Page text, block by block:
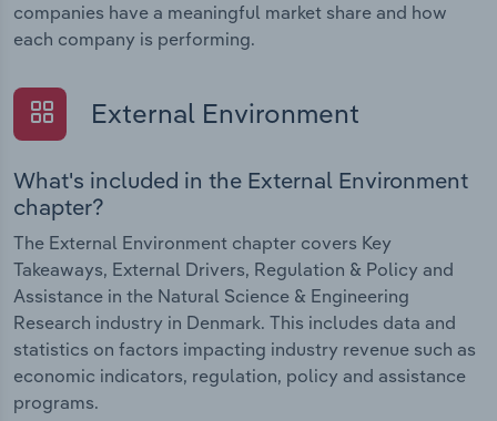
companies have a meaningful market share and how
each company is performing.
External Environment
What's included in the External Environment
chapter?
The External Environment chapter covers Key
Takeaways, External Drivers, Regulation & Policy and
Assistance in the Natural Science & Engineering
Research industry in Denmark. This includes data and
statistics on factors impacting industry revenue such as
economic indicators, regulation, policy and assistance
programs.